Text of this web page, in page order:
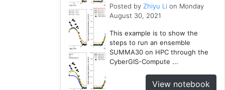
Posted by Zhiyu Li on Monday
August 30, 2021
This example is to show the
steps to run an ensemble
SUMMA30 on HPC through the
CyberGIS-Compute ...
View notebook